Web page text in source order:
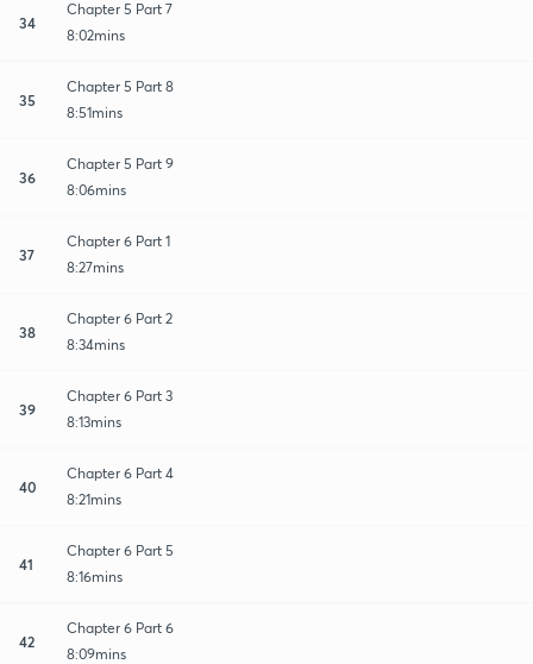
34
Chapter 5 Part 7
8:02mins
35
Chapter 5 Part 8
8:51mins
36
Chapter 5 Part 9
8:06mins
37
Chapter 6 Part 1
8:27mins
38
Chapter 6 Part 2
8:34mins
39
Chapter 6 Part 3
8:13mins
40
Chapter 6 Part 4
8:21mins
41
Chapter 6 Part 5
8:16mins
42
Chapter 6 Part 6
8:09mins